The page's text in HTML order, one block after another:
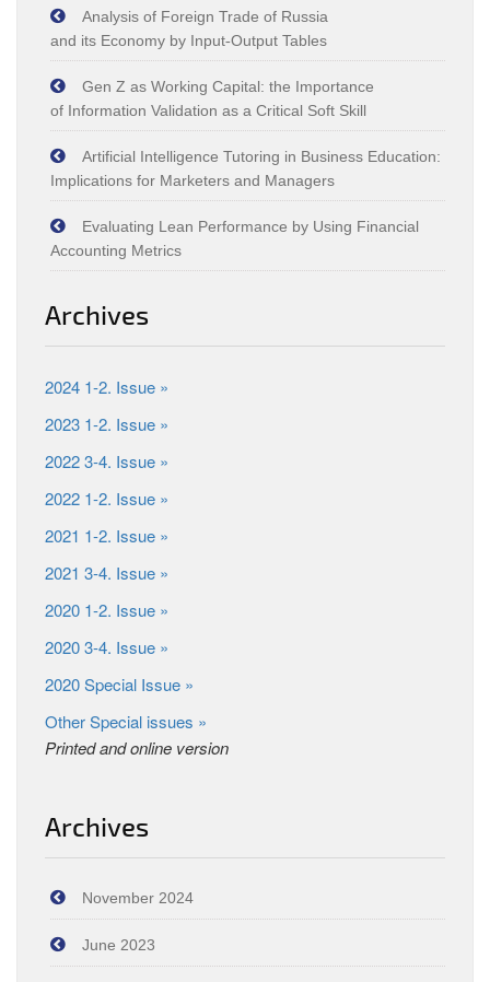
Analysis of Foreign Trade of Russia
and its Economy by Input‑Output Tables
Gen Z as Working Capital: the Importance
of Information Validation as a Critical Soft Skill
Artificial Intelligence Tutoring in Business Education:
Implications for Marketers and Managers
Evaluating Lean Performance by Using Financial
Accounting Metrics
Archives
2024 1-2. Issue »
2023 1-2. Issue »
2022 3-4. Issue »
2022 1-2. Issue »
2021 1-2. Issue »
2021 3-4. Issue »
2020 1-2. Issue »
2020 3-4. Issue »
2020 Special Issue »
Other Special issues »
Printed and online version
Archives
November 2024
June 2023